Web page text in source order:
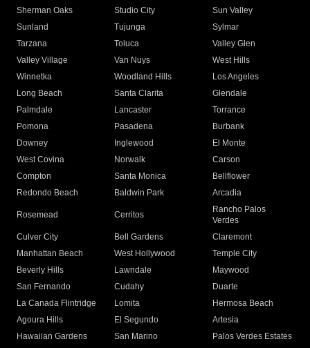
Sherman Oaks
Studio City
Sun Valley
Sunland
Tujunga
Sylmar
Tarzana
Toluca
Valley Glen
Valley Village
Van Nuys
West Hills
Winnetka
Woodland Hills
Los Angeles
Long Beach
Santa Clarita
Glendale
Palmdale
Lancaster
Torrance
Pomona
Pasadena
Burbank
Downey
Inglewood
El Monte
West Covina
Norwalk
Carson
Compton
Santa Monica
Bellflower
Redondo Beach
Baldwin Park Arcadia
Rosemead Cerritos
Rancho Palos
Verdes
Culver City
Bell Gardens
Claremont
Manhattan Beach
West Hollywood
Temple City
Beverly Hills
Lawndale
Maywood
San Fernando
Cudahy
Duarte
La Canada Flintridge
Lomita
Hermosa Beach
Agoura Hills
El Segundo
Artesia
Hawaiian Gardens
San Marino Palos Verdes Estates